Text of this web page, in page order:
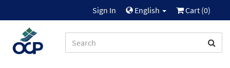
Sign In English Cart (0)